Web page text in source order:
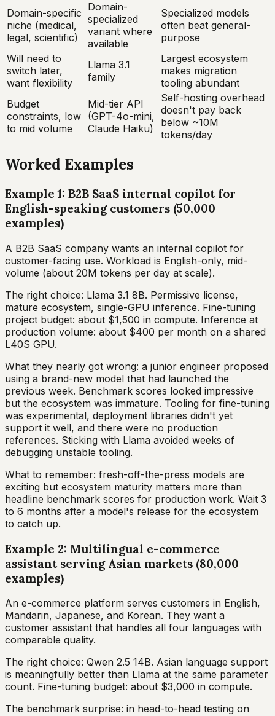
Domain-specific
niche (medical,
legal, scientific)
Domain-
specialized
variant where
available
Specialized models
often beat general-
purpose
Will need to
switch later,
want flexibility
Llama 3.1
family
Largest ecosystem
makes migration
tooling abundant
Budget
constraints, low
to mid volume
Mid-tier API
(GPT-4o-mini,
Claude Haiku)
Self-hosting overhead
doesn't pay back
below ~10M
tokens/day
Worked Examples
Example 1: B2B SaaS internal copilot for
English-speaking customers (50,000
examples)
A B2B SaaS company wants an internal copilot for
customer-facing use. Workload is English-only, mid-
volume (about 20M tokens per day at scale).
The right choice: Llama 3.1 8B. Permissive license,
mature ecosystem, single-GPU inference. Fine-tuning
project budget: about $1,500 in compute. Inference at
production volume: about $400 per month on a shared
L40S GPU.
What they nearly got wrong: a junior engineer proposed
using a brand-new model that had launched the
previous week. Benchmark scores looked impressive
but the ecosystem was immature. Tooling for fine-tuning
was experimental, deployment libraries didn't yet
support it well, and there were no production
references. Sticking with Llama avoided weeks of
debugging unstable tooling.
What to remember: fresh-off-the-press models are
exciting but ecosystem maturity matters more than
headline benchmark scores for production work. Wait 3
to 6 months after a model's release for the ecosystem
to catch up.
Example 2: Multilingual e-commerce
assistant serving Asian markets (80,000
examples)
An e-commerce platform serves customers in English,
Mandarin, Japanese, and Korean. They want a
customer assistant that handles all four languages with
comparable quality.
The right choice: Qwen 2.5 14B. Asian language support
is meaningfully better than Llama at the same parameter
count. Fine-tuning budget: about $3,000 in compute.
The benchmark surprise: in head-to-head testing on